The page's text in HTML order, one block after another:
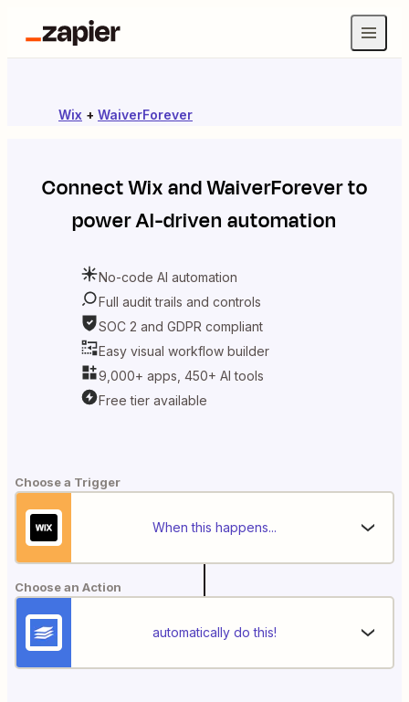
Wix + WaiverForever
ConnectWixandWaiverForeverto
power AI-driven automation
No-code AI automation
Full audit trails and controls
SOC 2 and GDPR compliant
Easy visual workflow builder
9,000+ apps, 450+ AI tools
Free tier available
Choose a Trigger
When this happens...
Choose an Action
automatically do this!